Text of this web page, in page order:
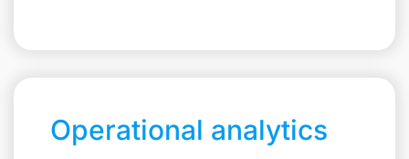
Operational analytics